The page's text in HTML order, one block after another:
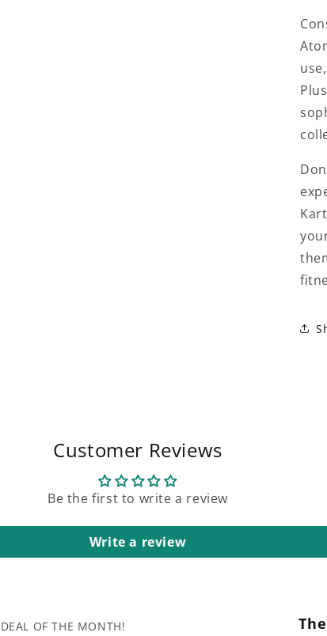
Customer Reviews
Be the first to write a review
Write a review
DEAL OF THE MONTH!